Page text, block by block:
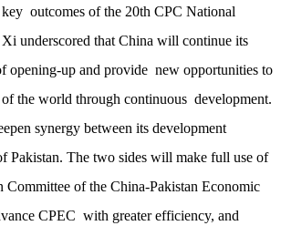
outcomes of the 20th CPC National
underscored that China will continue its
opening-up and provide new opportunities to
of the world through continuous development.
synergy between its development
Pakistan. The two sides will make full use of
Committee of the China-Pakistan Economic
CPEC with greater efficiency, and